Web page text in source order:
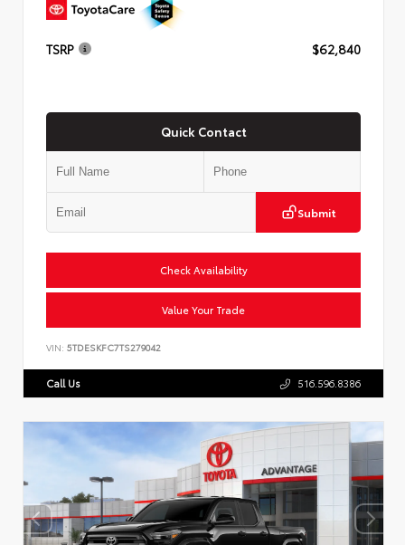
TSRP $62,840
Quick Contact
Submit
Check Availability
Value Your Trade
VIN: 5TDESKFC7TS279042
Call Us 516.596.8386